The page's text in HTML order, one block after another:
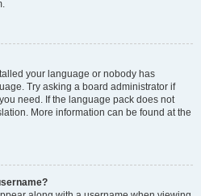
your language or nobody has
Try asking a board administrator if
need. If the language pack does not
More information can be found at the